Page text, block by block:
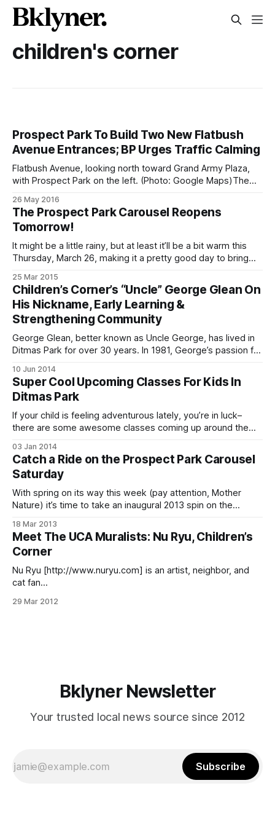
children's corner
Prospect Park To Build Two New Flatbush
Avenue Entrances; BP Urges Traffic Calming
Flatbush Avenue, looking north toward Grand Army Plaza,
with Prospect Park on the left. (Photo: Google Maps)The
Flatbush Avenue side got a huge boost yesterday. The
Prospect Park Alliance [https://www.prospectpark.org/] has
won a $5 million grant
26 May 2016
The Prospect Park Carousel Reopens
Tomorrow!
It might be a little rainy, but at least it’ll be a bit warm this
Thursday, March 26, making it a pretty good day to bring
Carousel [http://www.prospectpark.org/news-
events/events/2015/3/26#carousel-opening-
25 Mar 2015
Children’s Corner’s “Uncle” George Glean On
His Nickname, Early Learning &
Strengthening Community
George Glean, better known as Uncle George, has lived in
Ditmas Park for over 30 years. In 1981, George’s passion for
open Children’s Corner [http://www.childrenscornerbk.com]
at the intersection of Stratford Road and Church Avenue–
where
10 Jun 2014
Super Cool Upcoming Classes For Kids In
Ditmas Park
If your child is feeling adventurous lately, you’re in luck–
there are some awesome classes coming up around the
arts, science, movement, or even finding inner peace. Alden
Moves Classes and Samplers Local dancer Alden LaPaglia
[http://www.aldenmovesbk.com]
03 Jan 2014
Catch a Ride on the Prospect Park Carousel
Saturday
With spring on its way this week (pay attention, Mother
Nature) it’s time to take an inaugural 2013 spin on the
[http://www.prospectpark.org/calendar/event/carousel-
opens]. Come out to the Children’s Corner
[http://www.prospectpark.org/visit/interactive_map?
cat=most_popular_
18 Mar 2013
Meet The UCA Muralists: Nu Ryu, Children’s
Corner
Nu Ryu [http://www.nuryu.com] is an artist, neighbor, and
cat fan
2/] whose dreamy mural for Children’s Corner
29 Mar 2012
Bklyner Newsletter
Your trusted local news source since 2012
Subscribe